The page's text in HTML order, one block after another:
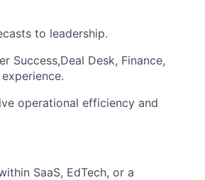
to leadership.
Success,Deal Desk, Finance,
operational efficiency and
SaaS, EdTech, or a